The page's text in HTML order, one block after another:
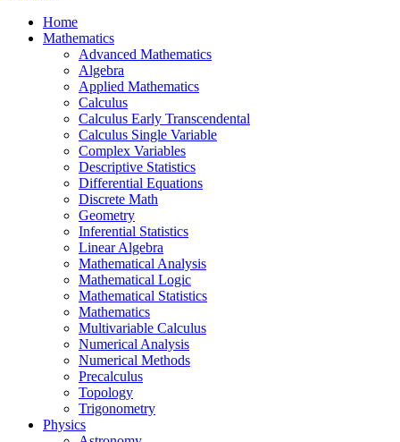
Home
Mathematics
Advanced Mathematics
Algebra
Applied Mathematics
Calculus
Calculus Early Transcendental
Calculus Single Variable
Complex Variables
Descriptive Statistics
Differential Equations
Discrete Math
Geometry
Inferential Statistics
Linear Algebra
Mathematical Analysis
Mathematical Logic
Mathematical Statistics
Mathematics
Multivariable Calculus
Numerical Analysis
Numerical Methods
Precalculus
Topology
Trigonometry
Physics